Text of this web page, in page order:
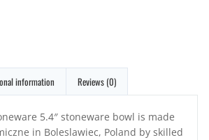
information Reviews (0)
5.4″ stoneware bowl is made
in Boleslawiec, Poland by skilled